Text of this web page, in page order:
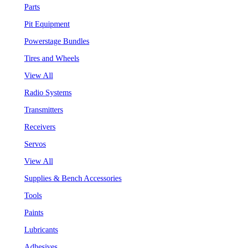
Parts
Pit Equipment
Powerstage Bundles
Tires and Wheels
View All
Radio Systems
Transmitters
Receivers
Servos
View All
Supplies & Bench Accessories
Tools
Paints
Lubricants